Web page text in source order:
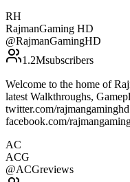
RH
RajmanGaming HD
@RajmanGamingHD
1.2Msubscribers
Welcome to the home of
latest Walkthroughs,
twitter.com/
facebook.com/
AC
ACG
@ACGreviews